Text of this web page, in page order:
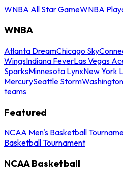
WNBA All Star GameWNBA
WNBA
Atlanta DreamChicago Sky
WingsIndiana FeverLas Vegas
SparksMinnesota LynxNew York
MercurySeattle Storm
teams
Featured
NCAA Men's Basketball
Basketball Tournament
NCAA Basketball